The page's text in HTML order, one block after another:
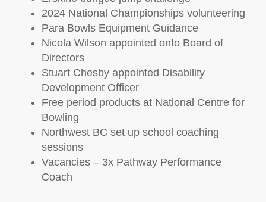
2024 National Championships volunteering
Para Bowls Equipment Guidance
Nicola Wilson appointed onto Board of
Directors
Stuart Chesby appointed Disability
Development Officer
Free period products at National Centre for
Bowling
Northwest BC set up school coaching
sessions
Vacancies – 3x Pathway Performance
Coach